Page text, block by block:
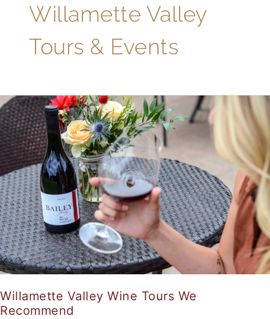
Willamette Valley
Tours & Events
Willamette Valley Wine Tours We
Recommend
Willamette
Valley
Wine
Tours
We
Recommend